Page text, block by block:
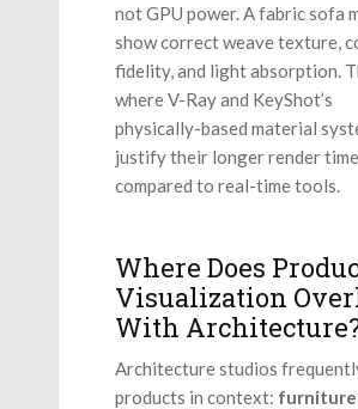
not GPU power. A fabric sofa
show correct weave texture,
fidelity, and light absorption.
where V-Ray and KeyShot’s
physically-based material
justify their longer render
compared to real-time tools.
Where Does
Visualization
With
Architecture studios
products in context: furniture